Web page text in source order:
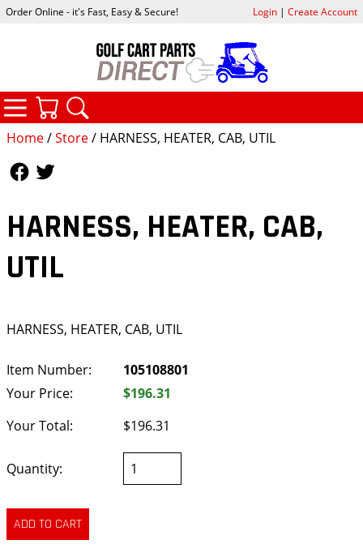
Home/Store/ HARNESS, HEATER, CAB, UTIL
HARNESS, HEATER, CAB,
UTIL
HARNESS, HEATER, CAB, UTIL
Item Number:
105108801
Your Price:
$196.31
Your Total:
$196.31
Quantity:
Order Online - it's Fast, Easy & Secure! Login| Create Account
CATEGORIES